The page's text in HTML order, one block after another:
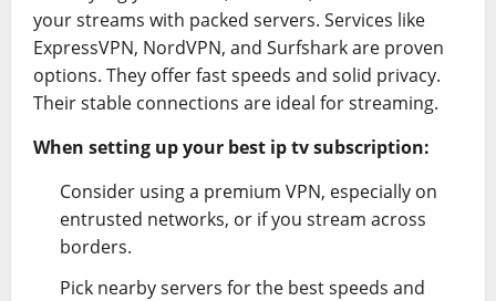
your streams with packed servers. Services like
ExpressVPN, NordVPN, and Surfshark are proven
options. They offer fast speeds and solid privacy.
Their stable connections are ideal for streaming.
When setting up your best ip tv subscription:
Consider using a premium VPN, especially on
entrusted networks, or if you stream across
borders.
Pick nearby servers for the best speeds and